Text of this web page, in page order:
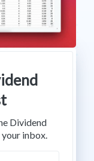
Dividend
inbox.